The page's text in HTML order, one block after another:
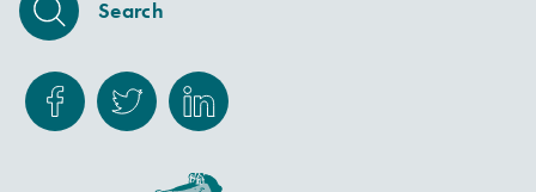
Search
Facebook
Twitter